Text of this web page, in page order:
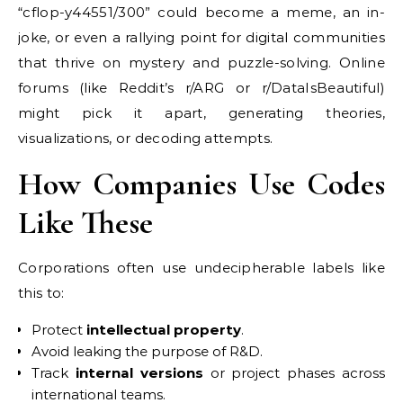
“cflop-y44551/300” could become a meme, an in-
joke, or even a rallying point for digital communities
that thrive on mystery and puzzle-solving. Online
forums (like Reddit’s r/ARG or r/DataIsBeautiful)
might pick it apart, generating theories,
visualizations, or decoding attempts.
How Companies Use Codes
Like These
Corporations often use undecipherable labels like
this to:
Protect intellectual property.
Avoid leaking the purpose of R&D.
Track internal versions or project phases across
international teams.